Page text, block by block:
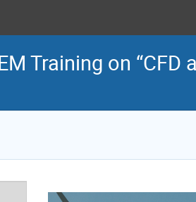
Training on